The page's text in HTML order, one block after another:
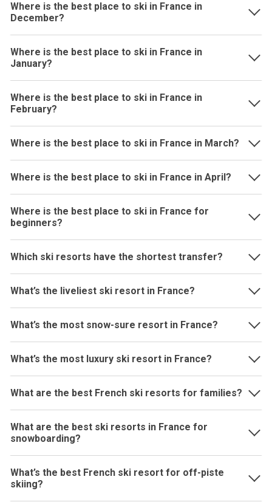
Where is the best place to ski in France in
December?
Where is the best place to ski in France in
January?
Where is the best place to ski in France in
February?
Where is the best place to ski in France in March?
Where is the best place to ski in France in April?
Where is the best place to ski in France for
beginners?
Which ski resorts have the shortest transfer?
What’s the liveliest ski resort in France?
What’s the most snow-sure resort in France?
What’s the most luxury ski resort in France?
What are the best French ski resorts for families?
What are the best ski resorts in France for
snowboarding?
What’s the best French ski resort for off-piste
skiing?